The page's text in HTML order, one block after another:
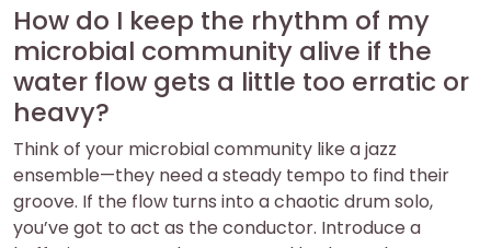
How do I keep the rhythm of my
microbial community alive if the
water flow gets a little too erratic or
heavy?
Think of your microbial community like a jazz
ensemble—they need a steady tempo to find their
groove. If the flow turns into a chaotic drum solo,
you’ve got to act as the conductor. Introduce a